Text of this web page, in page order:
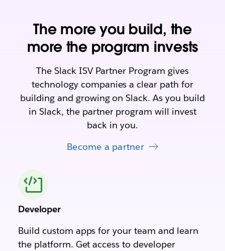
The more you build, the
more the program invests
The Slack ISV Partner Program gives
technology companies a clear path for
building and growing on Slack. As you build
in Slack, the partner program will invest
back in you.
Become a partner
Developer
Build custom apps for your team and learn
the platform. Get access to developer